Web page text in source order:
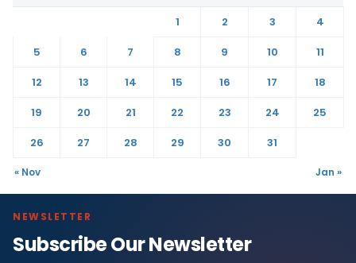
1 2 3
4
5
6 7 8 9 10
11
12
13 14 15 16 17
18
19
20 21 22 23 24
25
26
27 28 29 30 31
« Nov Jan »
NEWSLETTER
Subscribe Our Newsletter